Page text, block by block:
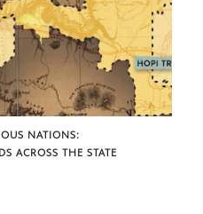
NATIONS:
ACROSS THE STATE